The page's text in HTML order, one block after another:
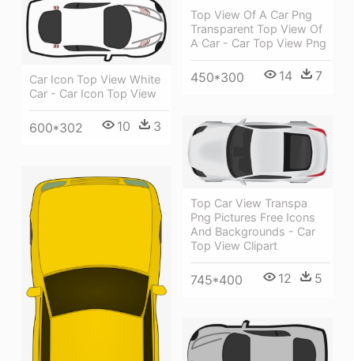
Top View Of A Car Png
Transparent Top View Of
A Car - Car Top View Png
450*300 14 7
Car Icon Top View White
Car - Car Icon Top View
600*302 10 3
Top Car View Transpa
Png Pictures Free Icons
And Backgrounds - Car
Top View Clipart
745*400 12 5